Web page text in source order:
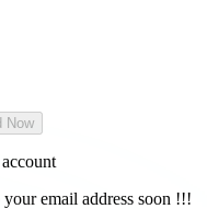
Now
email address soon !!!